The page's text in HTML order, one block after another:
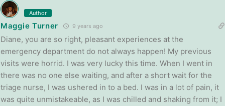
Author
Maggie Turner 9 years ago
Diane, you are so right, pleasant experiences at the
emergency department do not always happen! My previous
visits were horrid. I was very lucky this time. When I went in
there was no one else waiting, and after a short wait for the
triage nurse, I was ushered in to a bed. I was in a lot of pain, it
was quite unmistakeable, as I was chilled and shaking from it; I